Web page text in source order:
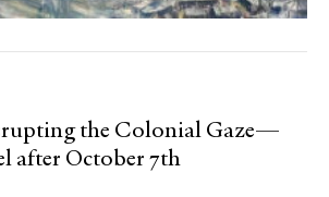
the Colonial Gaze—
after October 7th